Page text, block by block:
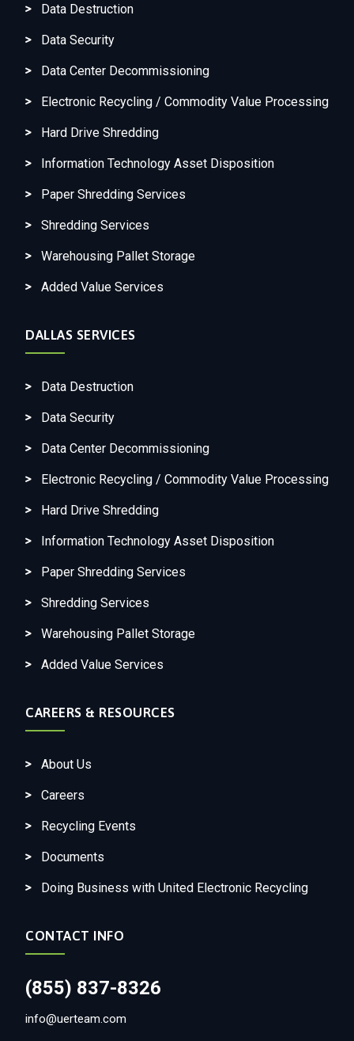
Data Destruction
Data Security
Data Center Decommissioning
Electronic Recycling / Commodity Value Processing
Hard Drive Shredding
Information Technology Asset Disposition
Paper Shredding Services
Shredding Services
Warehousing Pallet Storage
Added Value Services
DALLAS SERVICES
Data Destruction
Data Security
Data Center Decommissioning
Electronic Recycling / Commodity Value Processing
Hard Drive Shredding
Information Technology Asset Disposition
Paper Shredding Services
Shredding Services
Warehousing Pallet Storage
Added Value Services
CAREERS & RESOURCES
About Us
Careers
Recycling Events
Documents
Doing Business with United Electronic Recycling
CONTACT INFO
(855) 837-8326
info@uerteam.com